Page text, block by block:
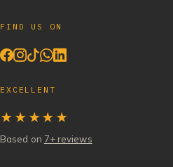
FIND US ON
EXCELLENT
★★★★★
Based on 7+ reviews